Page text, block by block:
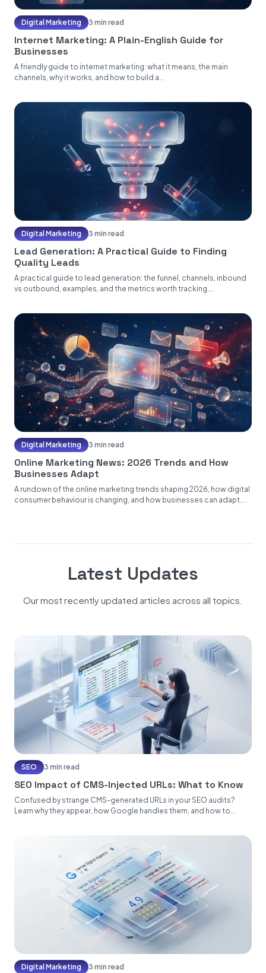
Digital Marketing 3 min read
Internet Marketing: A Plain-English Guide for
Businesses
A friendly guide to internet marketing: what it means, the main
channels, why it works, and how to build a...
Digital Marketing 3 min read
Lead Generation: A Practical Guide to Finding
Quality Leads
A practical guide to lead generation: the funnel, channels, inbound
vs outbound, examples, and the metrics worth tracking....
Digital Marketing 3 min read
Online Marketing News: 2026 Trends and How
Businesses Adapt
A rundown of the online marketing trends shaping 2026, how digital
consumer behaviour is changing, and how businesses can adapt....
Latest Updates
Our most recently updated articles across all topics.
SEO 3 min read
SEO Impact of CMS-Injected URLs: What to Know
Confused by strange CMS-generated URLs in your SEO audits?
Learn why they appear, how Google handles them, and how to...
Digital Marketing 3 min read